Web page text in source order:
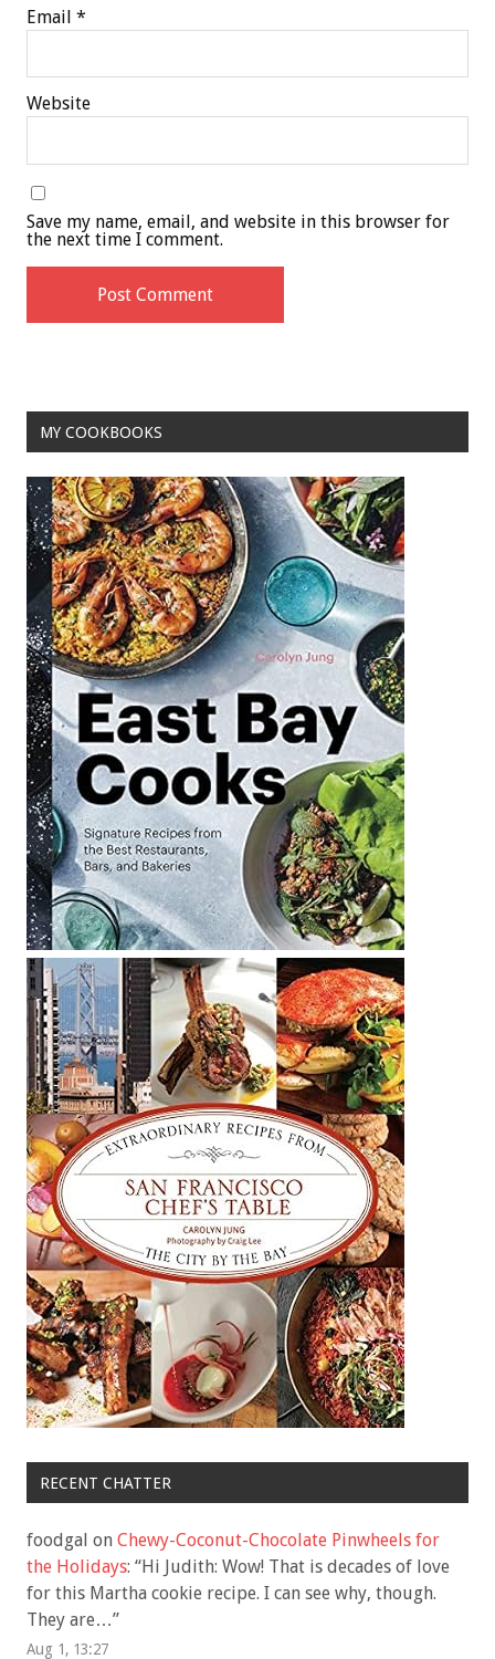
Email *
Website
Save my name, email, and website in this browser for
the next time I comment.
MY COOKBOOKS
RECENT CHATTER
foodgal on Chewy-Coconut-Chocolate Pinwheels for
the Holidays: “Hi Judith: Wow! That is decades of love
for this Martha cookie recipe. I can see why, though.
They are…”
Aug 1, 13:27